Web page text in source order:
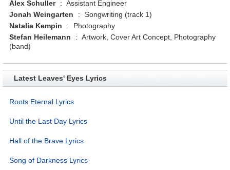
Alex Schuller
: Assistant Engineer
Jonah Weingarten
:
Songwriting (track 1)
Natalia Kempin
:
Photography
Stefan Heilemann
: Artwork, Cover Art Concept, Photography
(band)
Latest Leaves' Eyes Lyrics
Roots Eternal Lyrics
Until the Last Day Lyrics
Hall of the Brave Lyrics
Song of Darkness Lyrics